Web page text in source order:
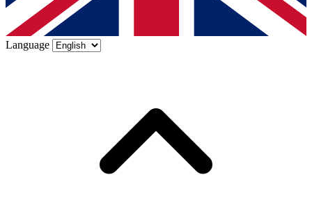
Language